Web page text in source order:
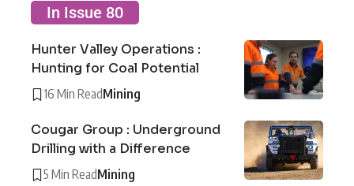
In Issue 80
Hunter Valley Operations :
Hunting for Coal Potential
16 Min ReadMining
Cougar Group : Underground
Drilling with a Difference
5 Min ReadMining